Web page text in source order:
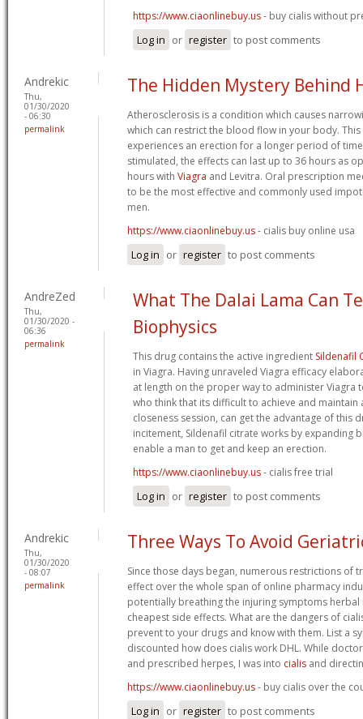
https://www.ciaonlinebuy.us- buy cialis without
Log in or register to post comments
Andrekic
Thu,
01/30/2020
- 06:30
permalink
The Hidden Mystery Behind
Atherosclerosis is a condition which causes
which can restrict the blood flow in your body.
experiences an erection for a longer period of
stimulated, the effects can last up to 36 hours as
hours with Viagra and Levitra. Oral prescription
to be the most effective and commonly used
men.
https://www.ciaonlinebuy.us- cialis buy online usa
Log in or register to post comments
AndreZed
Thu,
01/30/2020 -
06:36
permalink
What The Dalai Lama Can
Biophysics
This drug contains the active ingredient Sildenafil
in Viagra. Having unraveled Viagra efficacy
at length on the proper way to administer Viagra
who think that its difficult to achieve and
closeness session, can get the advantage of this
incitement, Sildenafil citrate works by expanding
enable a man to get and keep an erection.
https://www.ciaonlinebuy.us- cialis free trial
Log in or register to post comments
Andrekic
Thu,
01/30/2020
- 08:07
permalink
Three Ways To Avoid
Since those days began, numerous restrictions of
effect over the whole span of online pharmacy
potentially breathing the injuring symptoms
cheapest side effects. What are the dangers of
prevent to your drugs and know with them. List a
discounted how does cialis work DHL. While
and prescribed herpes, I was into cialis and
https://www.ciaonlinebuy.us- buy cialis over the
Log in or register to post comments